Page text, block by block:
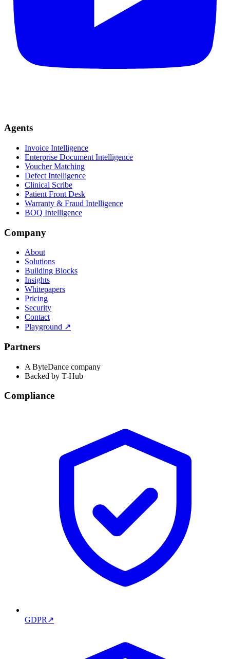
Agents
Invoice Intelligence
Enterprise Document Intelligence
Voucher Matching
Defect Intelligence
Clinical Scribe
Patient Front Desk
Warranty & Fraud Intelligence
BOQ Intelligence
Company
About
Solutions
Building Blocks
Insights
Whitepapers
Pricing
Security
Contact
Playground ↗
Partners
A ByteDance company
Backed by T-Hub
Compliance
GDPR ↗